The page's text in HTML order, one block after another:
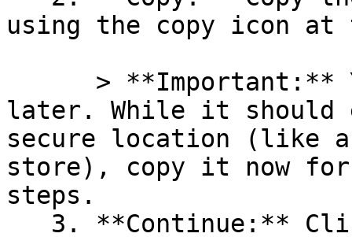
using the copy icon
later. While it should
secure location (like a
store), copy it now for
steps.